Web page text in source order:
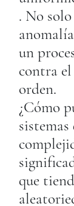
. No
un
contra
orden.
¿Cómo
que